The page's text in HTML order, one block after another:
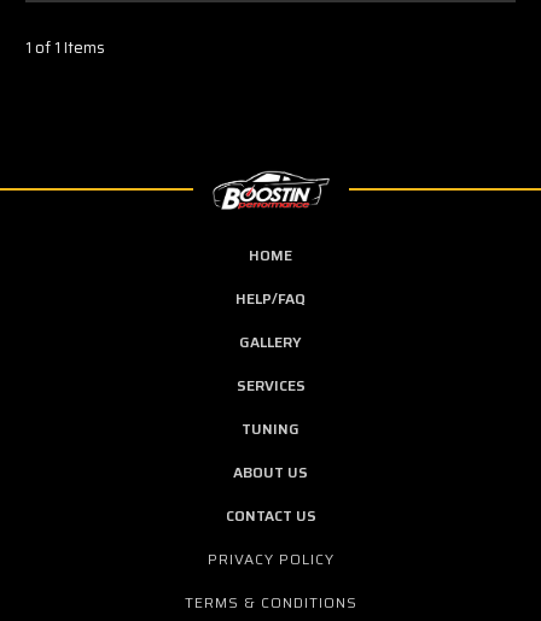
1 of 1 Items
HOME
HELP/FAQ
GALLERY
SERVICES
TUNING
ABOUT US
CONTACT US
PRIVACY POLICY
TERMS & CONDITIONS